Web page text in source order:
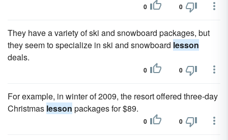
0 0
They have a variety of ski and snowboard packages, but
they seem to specialize in ski and snowboard lesson
deals.
0 0
For example, in winter of 2009, the resort offered three-day
Christmas lesson packages for $89.
0 0